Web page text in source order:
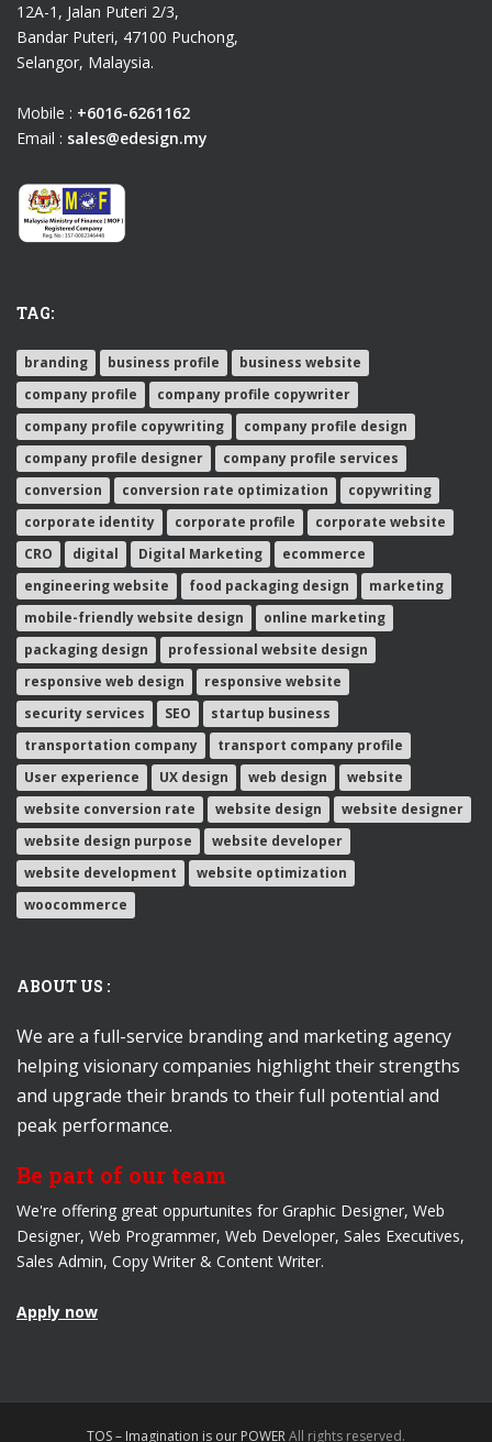
12A-1, Jalan Puteri 2/3,
Bandar Puteri, 47100 Puchong,
Selangor, Malaysia.
Mobile : +6016-6261162
Email : sales@edesign.my
branding business profile
business website
company profile
company profile copywriter
company profile copywriting
company profile design
company profile designer
company profile services
conversion
conversion rate optimization
copywriting
corporate identity
corporate profile
corporate website
CRO
digital Digital Marketing
ecommerce
engineering website
food packaging design
marketing
mobile-friendly website design
online marketing
packaging design
professional website design
responsive web design
responsive website
security services
SEO
startup business
transportation company
transport company profile
User experience
UX design web design
website
website conversion rate
website design
website designer
website design purpose
website developer
website development
website optimization
woocommerce
helping visionary companies highlight their strengths
and upgrade their brands to their full potential and
peak performance.
Be part of our team
Designer, Web Programmer, Web Developer, Sales Executives,
Sales Admin, Copy Writer & Content Writer.